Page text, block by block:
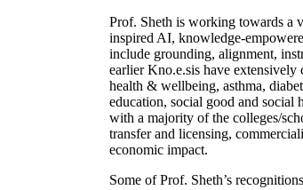
Prof. Sheth is working towards a
inspired AI, knowledge-
include grounding, alignment,
earlier Kno.e.sis have
health & wellbeing, asthma,
education, social good and social
with a majority of the colleges/
transfer and licensing,
economic impact.
Some of Prof. Sheth’s